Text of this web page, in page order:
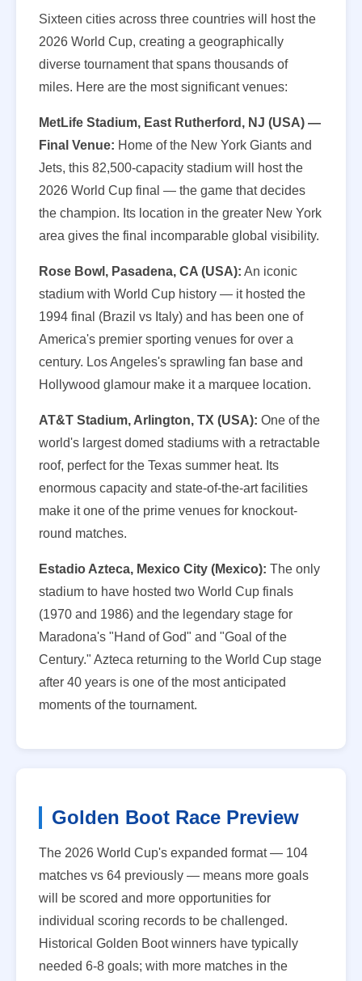
Sixteen cities across three countries will host the
2026 World Cup, creating a geographically
diverse tournament that spans thousands of
miles. Here are the most significant venues:
MetLife Stadium, East Rutherford, NJ (USA) —
Final Venue: Home of the New York Giants and
Jets, this 82,500-capacity stadium will host the
2026 World Cup final — the game that decides
the champion. Its location in the greater New York
area gives the final incomparable global visibility.
Rose Bowl, Pasadena, CA (USA): An iconic
stadium with World Cup history — it hosted the
1994 final (Brazil vs Italy) and has been one of
America's premier sporting venues for over a
century. Los Angeles's sprawling fan base and
Hollywood glamour make it a marquee location.
AT&T Stadium, Arlington, TX (USA): One of the
world's largest domed stadiums with a retractable
roof, perfect for the Texas summer heat. Its
enormous capacity and state-of-the-art facilities
make it one of the prime venues for knockout-
round matches.
Estadio Azteca, Mexico City (Mexico): The only
stadium to have hosted two World Cup finals
(1970 and 1986) and the legendary stage for
Maradona's "Hand of God" and "Goal of the
Century." Azteca returning to the World Cup stage
after 40 years is one of the most anticipated
moments of the tournament.
Golden Boot Race Preview
The 2026 World Cup's expanded format — 104
matches vs 64 previously — means more goals
will be scored and more opportunities for
individual scoring records to be challenged.
Historical Golden Boot winners have typically
needed 6-8 goals; with more matches in the